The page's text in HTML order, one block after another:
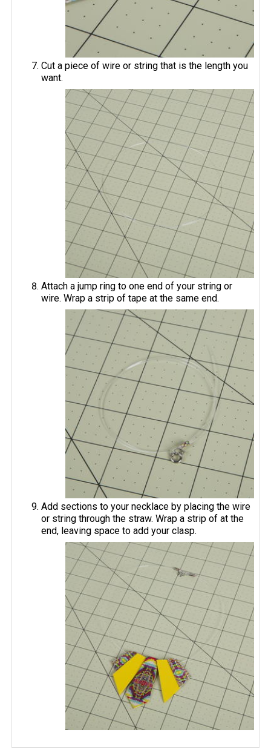
Cut a piece of wire or string that is the length you
want.
Attach a jump ring to one end of your string or
wire. Wrap a strip of tape at the same end.
Add sections to your necklace by placing the wire
or string through the straw. Wrap a strip of at the
end, leaving space to add your clasp.